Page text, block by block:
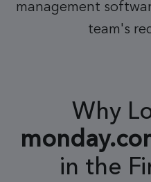
management
team's
Why
in the